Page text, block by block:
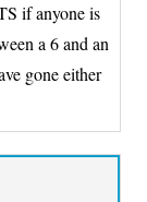
if anyone is
a 6 and an
gone either